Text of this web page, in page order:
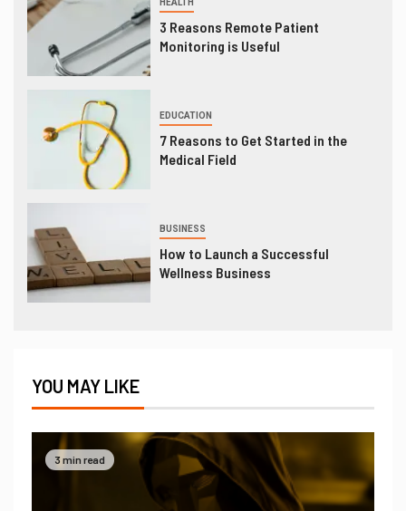
HEALTH
3 Reasons Remote Patient
Monitoring is Useful
EDUCATION
7 Reasons to Get Started in the
Medical Field
BUSINESS
How to Launch a Successful
Wellness Business
YOU MAY LIKE
3 min read